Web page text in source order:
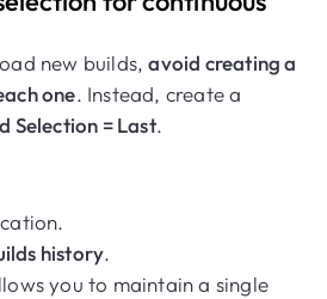
new builds,avoid creating a
one. Instead, create a
Selection = Last.
history.
you to maintain a single